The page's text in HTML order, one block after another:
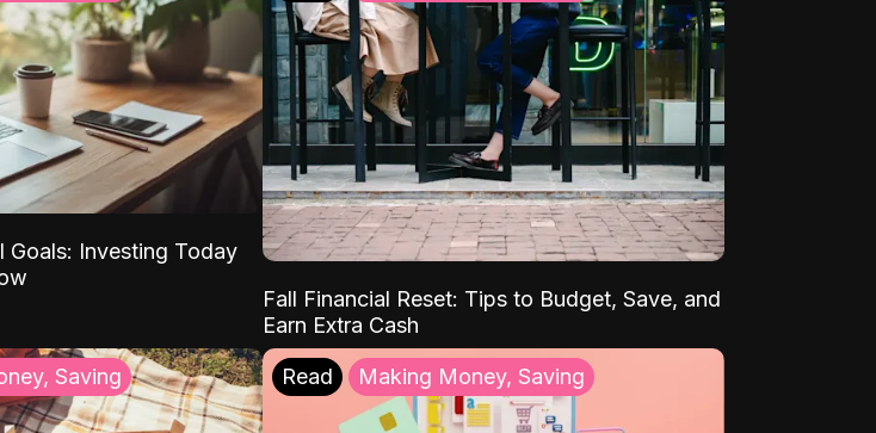
Goals: Investing Today
Fall Financial Reset: Tips to Budget, Save, and
Earn Extra Cash
Saving Read Making Money, Saving